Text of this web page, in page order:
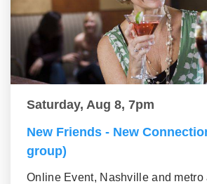
Saturday, Aug 8, 7pm
New Friends - New
group)
Online Event, Nashville and metro